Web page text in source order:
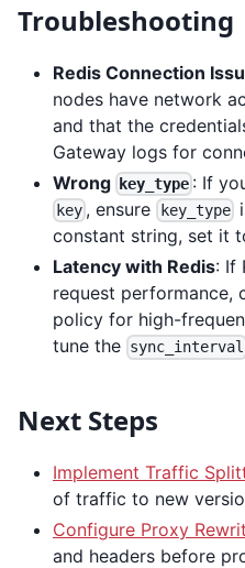
Troubleshooting
Redis Connection
nodes have network
and that the
Gateway logs for
Wrong
key_type : If
key , ensure key_type
constant string, set it
Latency with Redis: If
request performance,
policy for high-
tune the sync_interval
Next Steps
Implement Traffic
of traffic to new
Configure Proxy
and headers before